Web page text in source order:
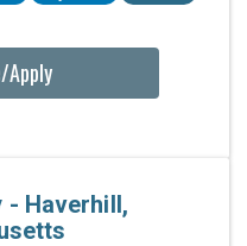
Apply
- Haverhill,